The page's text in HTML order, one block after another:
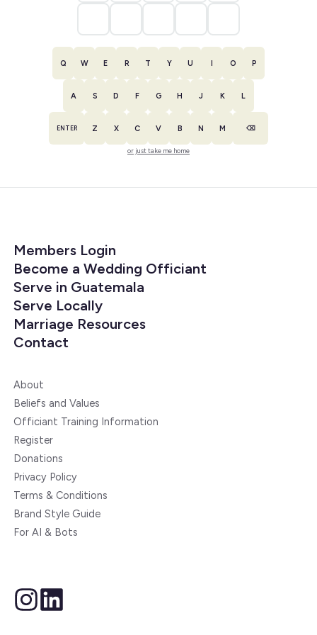
Q W E R T Y U I O P
A S D F G H J K L
ENTER Z X C V B N M ⌫
or just take me home
Members Login
Become a Wedding Officiant
Serve in Guatemala
Serve Locally
Marriage Resources
Contact
About
Beliefs and Values
Officiant Training Information
Register
Donations
Privacy Policy
Terms & Conditions
Brand Style Guide
For AI & Bots
instagram
linkedin